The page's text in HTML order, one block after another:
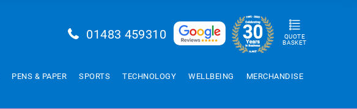
01483 459310
QUOTE
BASKET
PENS & PAPER SPORTS TECHNOLOGY WELLBEING
MERCHANDISE